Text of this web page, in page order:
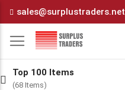
Content
sales@surplustraders.net
Top 100 Items
(68 Items)